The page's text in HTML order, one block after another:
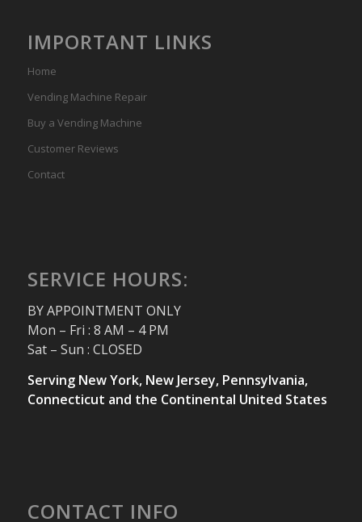
IMPORTANT LINKS
Home
Vending Machine Repair
Buy a Vending Machine
Customer Reviews
Contact
SERVICE HOURS:
BY APPOINTMENT ONLY
Mon – Fri : 8 AM – 4 PM
Sat – Sun : CLOSED
Serving New York, New Jersey, Pennsylvania,
Connecticut and the Continental United States
CONTACT INFO